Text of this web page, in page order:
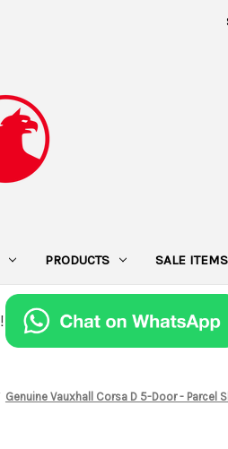
PRODUCTS SALE ITEMS
Genuine Vauxhall Corsa D 5-Door - Parcel